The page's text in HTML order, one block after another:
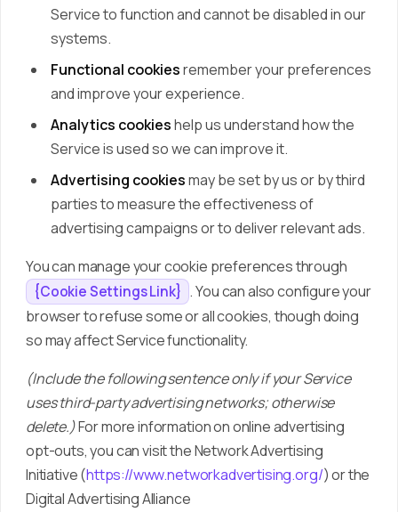
Service to function and cannot be disabled in our
systems.
Functional cookiesremember your preferences
and improve your experience.
Analytics cookieshelp us understand how the
Service is used so we can improve it.
Advertising cookiesmay be set by us or by third
parties to measure the effectiveness of
advertising campaigns or to deliver relevant ads.
You can manage your cookie preferences through
{Cookie Settings Link} . You can also configure your
browser to refuse some or all cookies, though doing
so may affect Service functionality.
(Include the following sentence only if your Service
uses third-party advertising networks; otherwise
delete.)For more information on online advertising
opt-outs, you can visit the Network Advertising
Initiative (https://www.networkadvertising.org/) or the
Digital Advertising Alliance